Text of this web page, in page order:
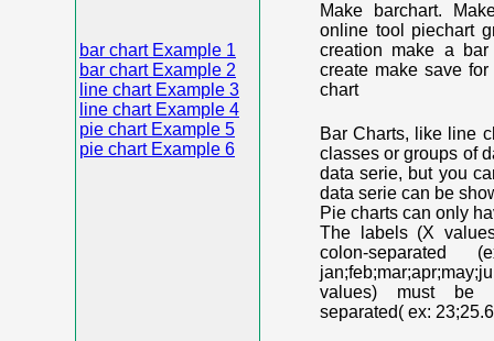
bar chart Example 1
bar chart Example 2
line chart Example 3
line chart Example 4
pie chart Example 5
pie chart Example 6
Make barchart.
online tool piechart
creation make a
create make save
chart
Bar Charts, like line
classes or groups of
data serie, but you
data serie can be
Pie charts can only
The labels (X
colon-separated
values) must be
separated( ex: